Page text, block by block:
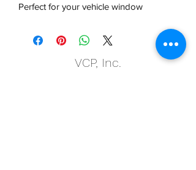
Perfect for your vehicle window
VCP, Inc.